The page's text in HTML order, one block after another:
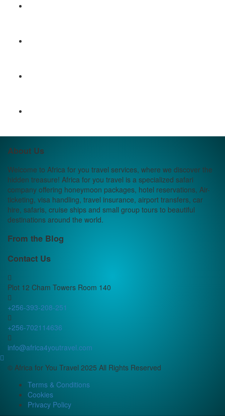
About Us
Welcome to Africa for you travel services, where we discover the
hidden treasure! Africa for you travel is a specialized safari
company offering honeymoon packages, hotel reservations, Air-
ticketing, visa handling, travel insurance, airport transfers, car
hire, safaris, cruise ships and small group tours to beautiful
destinations around the world.
From the Blog
Contact Us
Plot 12 Cham Towers Room 140
+256-393-208-251
+256-702114636
info@africa4youtravel.com
© Africa for You Travel 2025 All Rights Reserved
Terms & Conditions
Cookies
Privacy Policy